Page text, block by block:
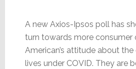
A new Axios-Ipsos poll has
turn towards more consumer
American’s attitude about
lives under COVID. They are